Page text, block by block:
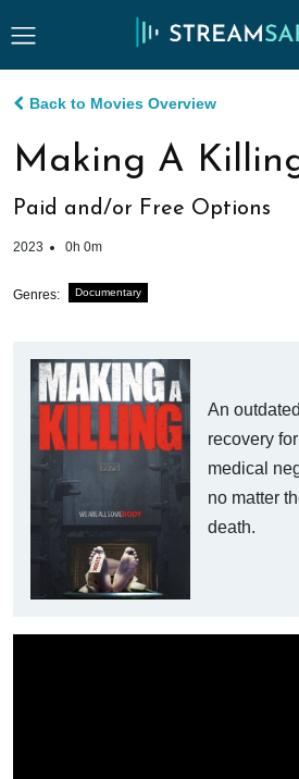
Back to Movies Overview
Making A
Paid and/or Free Options
2023 0h 0m
Genres: Documentary
An
recovery
medical
no matter
death.